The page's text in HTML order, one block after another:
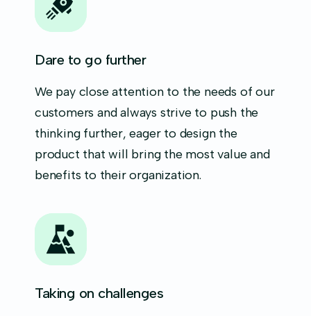
Dare to go further
We pay close attention to the needs of our
customers and always strive to push the
thinking further, eager to design the
product that will bring the most value and
benefits to their organization.
Taking on challenges